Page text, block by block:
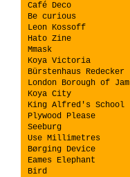
Café Deco
Be curious
Leon Kossoff
Hato Zine
Mmask
Koya Victoria
Bürstenhaus Redecker
London Borough of Jam
Koya City
King Alfred's School
Plywood Please
Seeburg
Use Millimetres
Børging Device
Eames Elephant
Bird